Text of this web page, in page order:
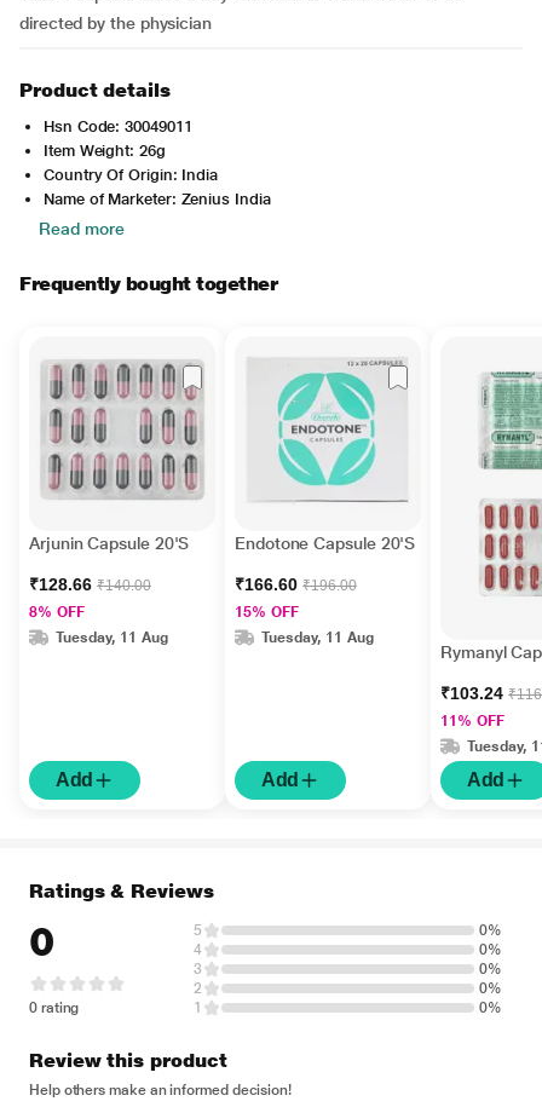
directed by the physician
Product details
Hsn Code: 30049011
Item Weight: 26g
Country Of Origin: India
Name of Marketer: Zenius India
Read more
Frequently bought together
Arjunin Capsule 20'S
₹128.66 ₹140.00
8% OFF
Tuesday, 11 Aug
Add
Endotone Capsule 20'S
₹166.60 ₹196.00
15% OFF
Tuesday, 11 Aug
Add
Rymanyl
₹103.24
11% OFF
Tuesday,
Add
Ratings & Reviews
0
0 rating
5
0%
4
0%
3
0%
2
0%
1
0%
Review this product
Help others make an informed decision!